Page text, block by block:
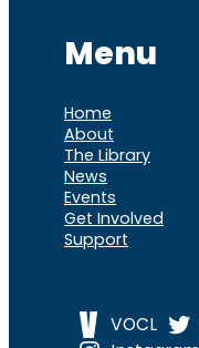
Menu
Home
About
The Library
News
Events
Get Involved
Support
VOCL